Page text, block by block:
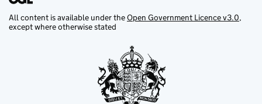
All content is available under theOpen Government Licence v3.0,
except where otherwise stated